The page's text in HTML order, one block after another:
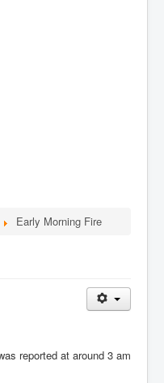
Early Morning Fire
reported at around 3 am